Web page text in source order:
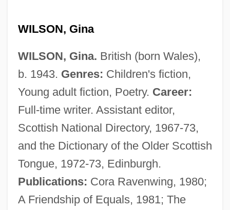
WILSON, Gina
WILSON, Gina. British (born Wales),
b. 1943. Genres: Children's fiction,
Young adult fiction, Poetry. Career:
Full-time writer. Assistant editor,
Scottish National Directory, 1967-73,
and the Dictionary of the Older Scottish
Tongue, 1972-73, Edinburgh.
Publications: Cora Ravenwing, 1980;
A Friendship of Equals, 1981; The
Wilson, George Wilton
Wilson, Gahan
Wilson, Fred
Wilson, Frank R.
Wilson, Frances Engle
Wilson, Fiammetta Worthington (1864–
1920)
Wilson, Fanny (1874–1958)
Wilson, F. Paul 1946–
Wilson, F. Paul 1946-